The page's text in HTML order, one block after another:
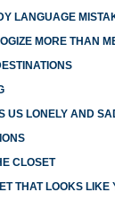
LANGUAGE
MORE THAN
US LONELY AND
CLOSET
THAT LOOKS LIKE